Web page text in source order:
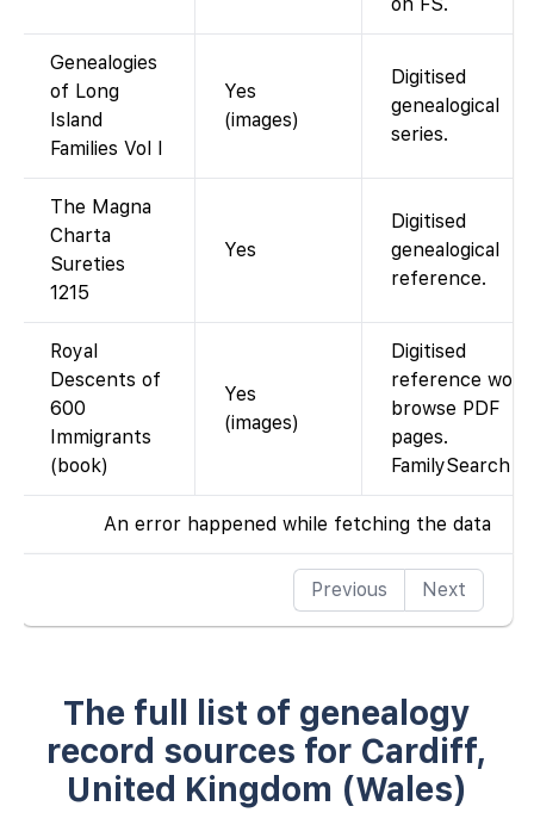
on FS.
Genealogies
of Long
Island
Families Vol I
Yes
(images)
Digitised
genealogical
series.
The Magna
Charta
Sureties
1215
Yes
Digitised
genealogical
reference.
Royal
Descents of
600
Immigrants
(book)
Yes
(images)
Digitised
reference
browse PDF
pages.
FamilySearch
An error happened while fetching the data
Previous Next
The full list of genealogy
record sources for Cardiff,
United Kingdom (Wales)